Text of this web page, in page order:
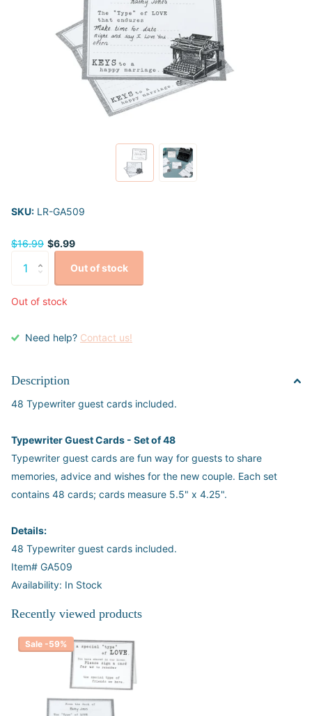
SKU: LR-GA509
$16.99 $6.99
Out of stock
Out of stock
Need help? Contact us!
Description
48 Typewriter guest cards included.
Typewriter Guest Cards - Set of 48
Typewriter guest cards are fun way for guests to share
memories, advice and wishes for the new couple. Each set
contains 48 cards; cards measure 5.5" x 4.25".
Details:
48 Typewriter guest cards included.
Item# GA509
Availability: In Stock
Recently viewed products
Sale -59%